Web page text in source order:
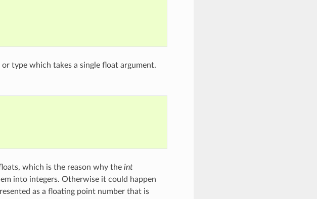
type which takes a single float argument.
which is the reason why the int
into integers. Otherwise it could happen
as a floating point number that is